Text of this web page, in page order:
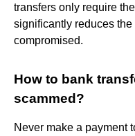
transfers only require
significantly reduces
compromised.
How to bank
scammed?
Never make a payment